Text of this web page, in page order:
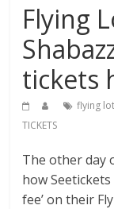
Flying
tickets
flying
TICKETS
The other day
how Seetickets
fee’ on their